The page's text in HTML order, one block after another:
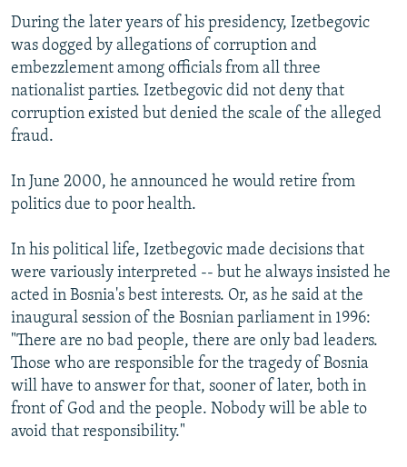
During the later years of his presidency, Izetbegovic
was dogged by allegations of corruption and
embezzlement among officials from all three
nationalist parties. Izetbegovic did not deny that
corruption existed but denied the scale of the alleged
fraud.
In June 2000, he announced he would retire from
politics due to poor health.
In his political life, Izetbegovic made decisions that
were variously interpreted -- but he always insisted he
acted in Bosnia's best interests. Or, as he said at the
inaugural session of the Bosnian parliament in 1996:
"There are no bad people, there are only bad leaders.
Those who are responsible for the tragedy of Bosnia
will have to answer for that, sooner of later, both in
front of God and the people. Nobody will be able to
avoid that responsibility."